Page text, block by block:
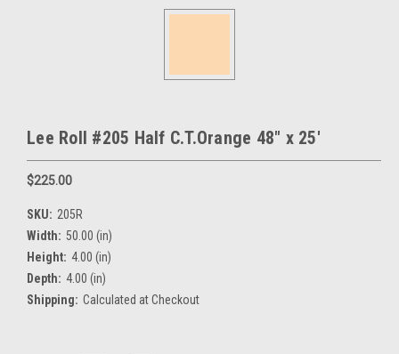
Lee Roll #205 Half C.T.Orange 48" x 25'
$225.00
SKU: 205R
Width: 50.00 (in)
Height: 4.00 (in)
Depth: 4.00 (in)
Shipping: Calculated at Checkout